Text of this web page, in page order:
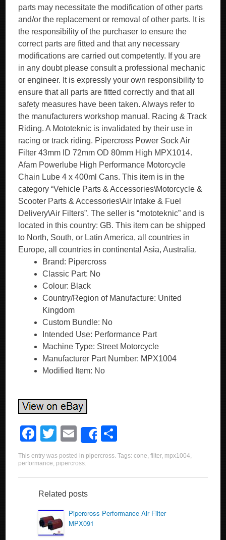
parts may necessitate the modification of other parts
and/or the replacement or removal of other parts. It is
the responsibility of the purchaser to ensure the
correct parts are fitted and that any necessary
modifications are carried out competently. If you are
in any doubt please consult a professional mechanic
or engineer. It is expressly your own responsibility to
ensure that all parts are fitted correctly and that all
safety measures have been taken. Always refer to
the manufacturers workshop manual. Racing & Track
Riding. A Mototeknic is invalidated by their use in
racing or track riding. Pipercross Power Sock Air
Filter 43mm ID 72mm OD 80mm High MPX1014.
Afam Powerlube High Performance Motorcycle
Chain Lube 4 x 400ml Cans. This item is in the
category “Vehicle Parts & Accessories\Motorcycle &
Scooter Parts & Accessories\Air Intake & Fuel
Delivery\Air Filters”. The seller is “mototeknic” and is
located in this country: GB. This item can be shipped
to North, South, or Latin America, all countries in
Europe, all countries in continental Asia, Australia.
Brand: Pipercross
Classic Part: No
Colour: Black
Country/Region of Manufacture: United
Kingdom
Custom Bundle: No
Intended Use: Performance Part
Machine Type: Street Motorcycle
Manufacturer Part Number: MPX1004
Modified Item: No
F
a
c
e
b
o
o
T
wi
tt
er
E
m
ail
Share
h
e
This entry was posted in pipercross. Tags:cone,filter, mpx1004,
performance, pipercross.
Related posts
Pipercross Performance Air Filter
MPX091